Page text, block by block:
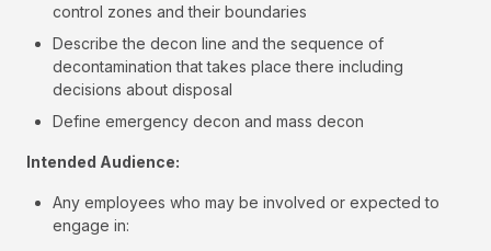
control zones and their boundaries
Describe the decon line and the sequence of
decontamination that takes place there including
decisions about disposal
Define emergency decon and mass decon
Intended Audience:
Any employees who may be involved or expected to
engage in: